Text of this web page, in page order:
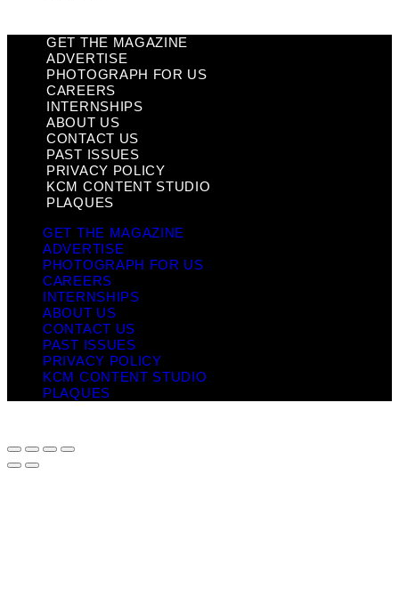
GET THE MAGAZINE
ADVERTISE
PHOTOGRAPH FOR US
CAREERS
INTERNSHIPS
ABOUT US
CONTACT US
PAST ISSUES
PRIVACY POLICY
KCM CONTENT STUDIO
PLAQUES
GET THE MAGAZINE
ADVERTISE
PHOTOGRAPH FOR US
CAREERS
INTERNSHIPS
ABOUT US
CONTACT US
PAST ISSUES
PRIVACY POLICY
KCM CONTENT STUDIO
PLAQUES